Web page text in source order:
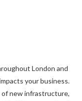
London and
your business.
new infrastructure,